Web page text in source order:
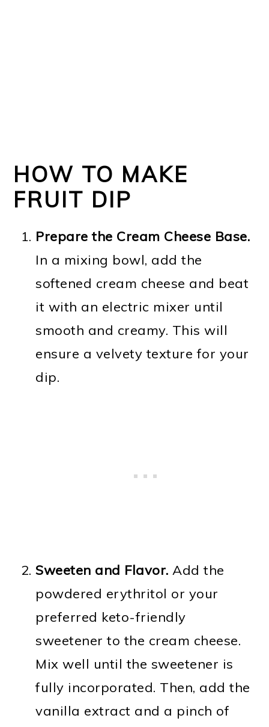
HOW TO MAKE
FRUIT DIP
Prepare the Cream Cheese Base.
In a mixing bowl, add the
softened cream cheese and beat
it with an electric mixer until
smooth and creamy. This will
ensure a velvety texture for your
dip.
Sweeten and Flavor.Add the
powdered erythritol or your
preferred keto-friendly
sweetener to the cream cheese.
Mix well until the sweetener is
fully incorporated. Then, add the
vanilla extract and a pinch of